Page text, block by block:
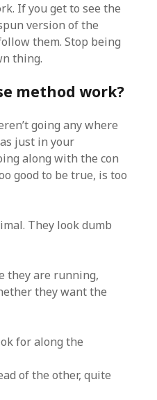
If you get to see the
version of the
them. Stop being
thing.
method work?
going any where
just in your
along with the con
good to be true, is too
They look dumb
they are running,
they want the
for along the
of the other, quite